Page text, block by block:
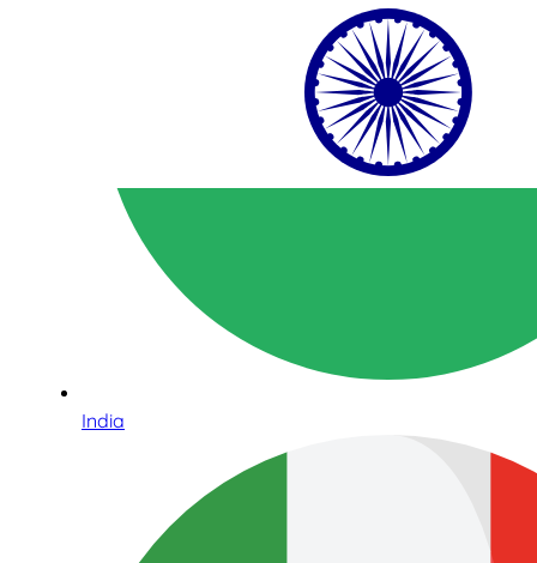
India